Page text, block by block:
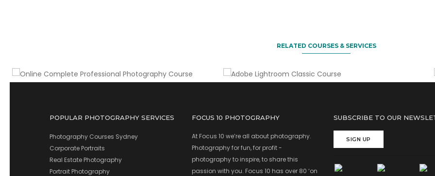
RELATED COURSES & SERVICES
Adobe Lightroom Classic Course
POPULAR PHOTOGRAPHY SERVICES
Photography Courses Sydney
Corporate Portraits
Real Estate Photography
Portrait Photography
FOCUS 10 PHOTOGRAPHY
At Focus 10 we’re all about photography.
Photography for fun, for profit -
photography to inspire, to share this
passion with you. Focus 10 has over 80 ‘on
SUBSCRIBE TO OUR
SIGN UP